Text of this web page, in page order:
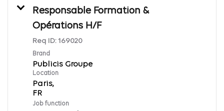
Responsable Formation &
Opérations H/F
Req ID: 169020
Brand
Publicis Groupe
Location
Paris,
Job function